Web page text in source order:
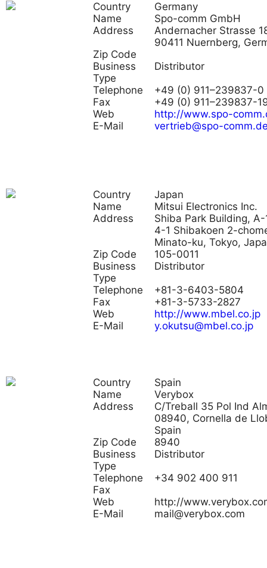
Country
Germany
Name
Spo-comm GmbH
Address
Andernacher Strasse
90411 Nuernberg,
Zip Code
Business
Type
Distributor
Telephone
+49 (0) 911–239837-0
Fax
+49 (0) 911–239837-
Web
http://www.spo-
E-Mail
vertrieb@spo-
Country
Japan
Name
Mitsui Electronics Inc.
Address
Shiba Park Building, A-
4-1 Shibakoen 2-
Minato-ku, Tokyo,
Zip Code
105-0011
Business
Type
Distributor
Telephone
+81-3-6403-5804
Fax
+81-3-5733-2827
Web
http://www.mbel.co.jp
E-Mail
y.okutsu@mbel.co.jp
Country
Spain
Name
Verybox
Address
C/Treball 35 Pol Ind
08940, Cornella de
Spain
Zip Code
8940
Business
Type
Distributor
Telephone
+34 902 400 911
Fax
Web
http://
E-Mail
mail@verybox.com